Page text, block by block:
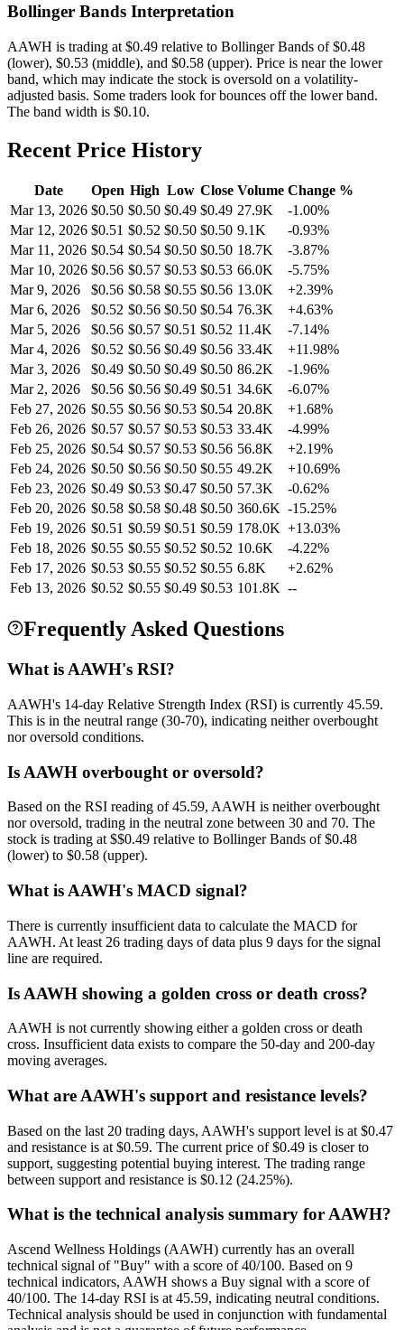
Bollinger Bands Interpretation
AAWH is trading at $0.49 relative to Bollinger Bands of $0.48
(lower), $0.53 (middle), and $0.58 (upper). Price is near the lower
band, which may indicate the stock is oversold on a volatility-
adjusted basis. Some traders look for bounces off the lower band.
The band width is $0.10.
Recent Price History
Date Open High Low Close Volume Change %
Mar 13, 2026 $0.50 $0.50 $0.49 $0.49 27.9K -1.00%
Mar 12, 2026 $0.51 $0.52 $0.50 $0.50 9.1K -0.93%
Mar 11, 2026 $0.54 $0.54 $0.50 $0.50 18.7K -3.87%
Mar 10, 2026 $0.56 $0.57 $0.53 $0.53 66.0K -5.75%
Mar 9, 2026
$0.56 $0.58 $0.55 $0.56 13.0K +2.39%
Mar 6, 2026
$0.52 $0.56 $0.50 $0.54 76.3K +4.63%
Mar 5, 2026
$0.56 $0.57 $0.51 $0.52 11.4K -7.14%
Mar 4, 2026
$0.52 $0.56 $0.49 $0.56 33.4K +11.98%
Mar 3, 2026
$0.49 $0.50 $0.49 $0.50 86.2K -1.96%
Mar 2, 2026
$0.56 $0.56 $0.49 $0.51 34.6K -6.07%
Feb 27, 2026 $0.55 $0.56 $0.53 $0.54 20.8K +1.68%
Feb 26, 2026 $0.57 $0.57 $0.53 $0.53 33.4K -4.99%
Feb 25, 2026 $0.54 $0.57 $0.53 $0.56 56.8K +2.19%
Feb 24, 2026 $0.50 $0.56 $0.50 $0.55 49.2K +10.69%
Feb 23, 2026 $0.49 $0.53 $0.47 $0.50 57.3K -0.62%
Feb 20, 2026 $0.58 $0.58 $0.48 $0.50 360.6K -15.25%
Feb 19, 2026 $0.51 $0.59 $0.51 $0.59 178.0K +13.03%
Feb 18, 2026 $0.55 $0.55 $0.52 $0.52 10.6K -4.22%
Feb 17, 2026 $0.53 $0.55 $0.52 $0.55 6.8K +2.62%
Feb 13, 2026 $0.52 $0.55 $0.49 $0.53 101.8K --
Frequently Asked Questions
What is AAWH's RSI?
AAWH's 14-day Relative Strength Index (RSI) is currently 45.59.
This is in the neutral range (30-70), indicating neither overbought
nor oversold conditions.
Is AAWH overbought or oversold?
Based on the RSI reading of 45.59, AAWH is neither overbought
nor oversold, trading in the neutral zone between 30 and 70. The
stock is trading at $$0.49 relative to Bollinger Bands of $0.48
(lower) to $0.58 (upper).
What is AAWH's MACD signal?
There is currently insufficient data to calculate the MACD for
AAWH. At least 26 trading days of data plus 9 days for the signal
line are required.
Is AAWH showing a golden cross or death cross?
AAWH is not currently showing either a golden cross or death
cross. Insufficient data exists to compare the 50-day and 200-day
moving averages.
What are AAWH's support and resistance levels?
Based on the last 20 trading days, AAWH's support level is at $0.47
and resistance is at $0.59. The current price of $0.49 is closer to
support, suggesting potential buying interest. The trading range
between support and resistance is $0.12 (24.25%).
What is the technical analysis summary for AAWH?
Ascend Wellness Holdings (AAWH) currently has an overall
technical signal of "Buy" with a score of 40/100. Based on 9
technical indicators, AAWH shows a Buy signal with a score of
40/100. The 14-day RSI is at 45.59, indicating neutral conditions.
Technical analysis should be used in conjunction with fundamental